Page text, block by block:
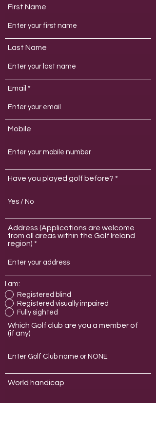
First Name
Last Name
Email
Mobile
Have you played golf before?
Address (Applications are welcome
from all areas within the Golf Ireland
region)
I am:
Registered blind
Registered visually impaired
Fully sighted
Which Golf club are you a member of
(if any)
World handicap